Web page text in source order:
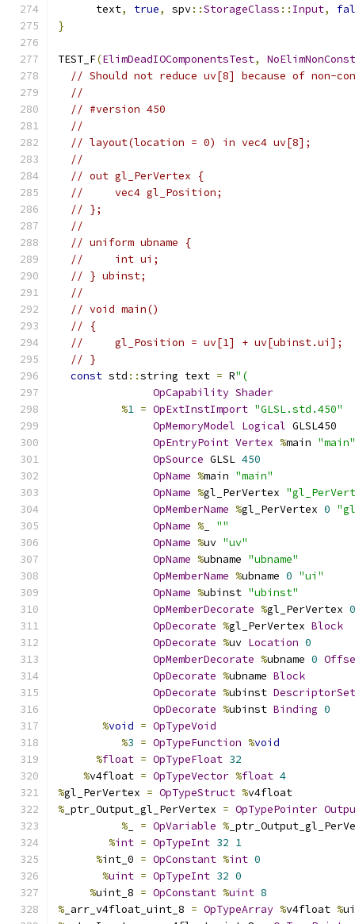
      text
, true, spv::StorageClass :: Input,
}
TEST_F(ElimDeadIOComponentsTest,
// Should not reduce uv[8] because of non-
//
// #version 450
//
// layout(location = 0) in vec4 uv[8];
//
// out gl_PerVertex {
//     vec4 gl_Position;
// };
//
// uniform ubname {
//     int ui;
// } ubinst;
//
// void main()
// {
//     gl_Position = uv[1] + uv[ubinst.ui];
// }
const std ::string text = R"(
OpCapability Shader
%1 = OpExtInstImport "GLSL.std.450"
OpMemoryModel Logical GLSL450
OpEntryPoint Vertex %main "main"
OpSource GLSL 450
OpName %main "main"
OpName %gl_PerVertex
OpMemberName %gl_PerVertex 0
OpName %
""
OpName %uv "uv"
OpName %ubname "ubname"
OpMemberName %ubname 0 "ui"
OpName %ubinst "ubinst"
OpMemberDecorate %gl_PerVertex 0
OpDecorate %gl_PerVertex Block
OpDecorate %uv Location 0
OpMemberDecorate %ubname 0
OpDecorate %ubname Block
OpDecorate %ubinst DescriptorSet
OpDecorate %ubinst Binding 0
%void = OpTypeVoid
%3 = OpTypeFunction %void
%float = OpTypeFloat 32
%v4float = OpTypeVector %float 4
%gl_PerVertex = OpTypeStruct %v4float
% _ptr_Output_gl_PerVertex = OpTypePointer
%
= OpVariable %
%int = OpTypeInt 32 1
%int_0 = OpConstant %int 0
%uint = OpTypeInt 32 0
%uint_8 = OpConstant %uint 8
% _arr_v4float_uint_8 = OpTypeArray %v4float %